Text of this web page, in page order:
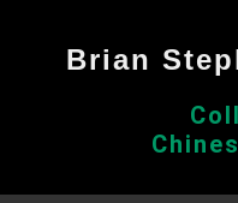
Brian